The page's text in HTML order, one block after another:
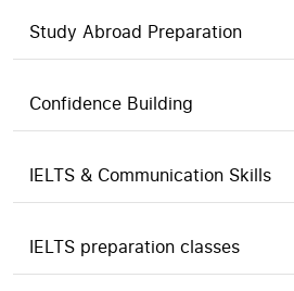
Study Abroad Preparation
Confidence Building
IELTS & Communication Skills
IELTS preparation classes